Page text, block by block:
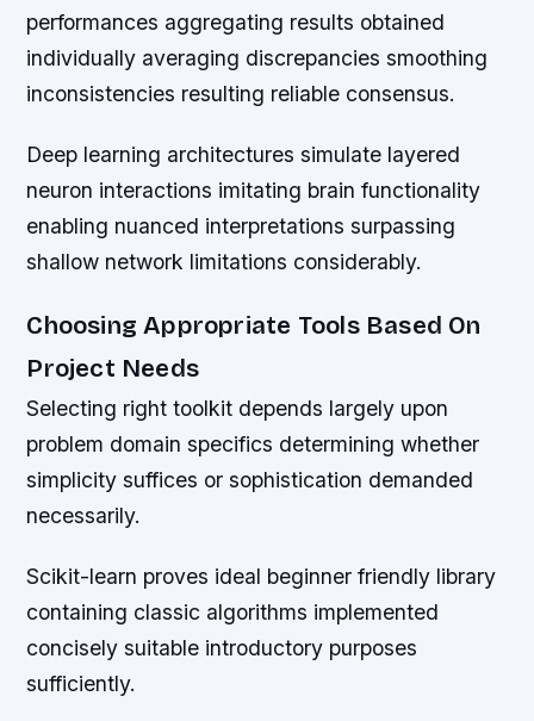
performances aggregating results obtained
individually averaging discrepancies smoothing
inconsistencies resulting reliable consensus.
Deep learning architectures simulate layered
neuron interactions imitating brain functionality
enabling nuanced interpretations surpassing
shallow network limitations considerably.
Choosing Appropriate Tools Based On
Project Needs
Selecting right toolkit depends largely upon
problem domain specifics determining whether
simplicity suffices or sophistication demanded
necessarily.
Scikit-learn proves ideal beginner friendly library
containing classic algorithms implemented
concisely suitable introductory purposes
sufficiently.